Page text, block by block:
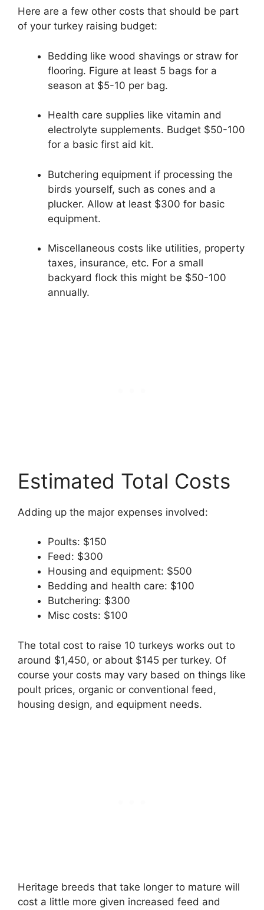
Here are a few other costs that should be part
of your turkey raising budget:
Bedding like wood shavings or straw for
flooring. Figure at least 5 bags for a
season at $5-10 per bag.
Health care supplies like vitamin and
electrolyte supplements. Budget $50-100
for a basic first aid kit.
Butchering equipment if processing the
birds yourself, such as cones and a
plucker. Allow at least $300 for basic
equipment.
Miscellaneous costs like utilities, property
taxes, insurance, etc. For a small
backyard flock this might be $50-100
annually.
Estimated Total Costs
Adding up the major expenses involved:
Poults: $150
Feed: $300
Housing and equipment: $500
Bedding and health care: $100
Butchering: $300
Misc costs: $100
The total cost to raise 10 turkeys works out to
around $1,450, or about $145 per turkey. Of
course your costs may vary based on things like
poult prices, organic or conventional feed,
housing design, and equipment needs.
Heritage breeds that take longer to mature will
cost a little more given increased feed and